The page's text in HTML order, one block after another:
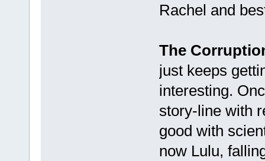
Rachel and
The
just keeps
interesting.
story-line with
good with
now Lulu,